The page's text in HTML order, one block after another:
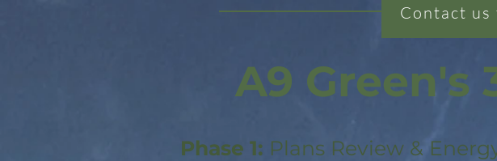
Contact us
A9 Green's
Phase 1: Plans Review &